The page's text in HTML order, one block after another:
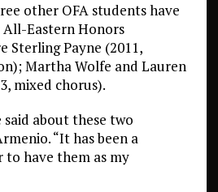
other OFA students have
Eastern Honors
Sterling Payne (2011,
Martha Wolfe and Lauren
mixed chorus).
said about these two
“It has been a
to have them as my